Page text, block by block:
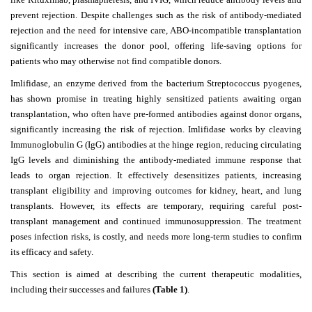
prevent rejection. Despite challenges such as the risk of antibody-mediated
rejection and the need for intensive care, ABO-incompatible transplantation
significantly increases the donor pool, offering life-saving options for
patients who may otherwise not find compatible donors.
Imlifidase, an enzyme derived from the bacterium Streptococcus pyogenes,
has shown promise in treating highly sensitized patients awaiting organ
transplantation, who often have pre-formed antibodies against donor organs,
significantly increasing the risk of rejection. Imlifidase works by cleaving
Immunoglobulin G (IgG) antibodies at the hinge region, reducing circulating
IgG levels and diminishing the antibody-mediated immune response that
leads to organ rejection. It effectively desensitizes patients, increasing
transplant eligibility and improving outcomes for kidney, heart, and lung
transplants. However, its effects are temporary, requiring careful post-
transplant management and continued immunosuppression. The treatment
poses infection risks, is costly, and needs more long-term studies to confirm
its efficacy and safety.
This section is aimed at describing the current therapeutic modalities,
including their successes and failures (Table 1).